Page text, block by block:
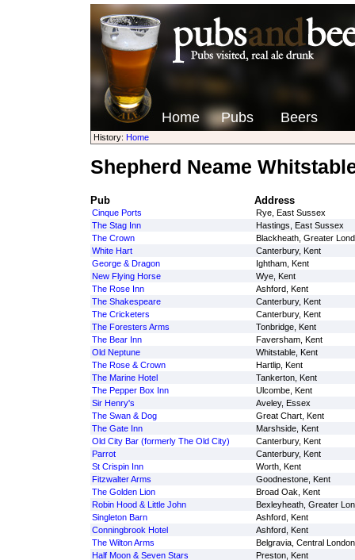
Home Pubs Beers
History: Home
Shepherd Neame
Pub Address
Cinque Ports
Rye, East Sussex
The Stag Inn
Hastings, East Sussex
The Crown
Blackheath, Greater
White Hart
Canterbury, Kent
George & Dragon
Ightham, Kent
New Flying Horse
Wye, Kent
The Rose Inn
Ashford, Kent
The Shakespeare
Canterbury, Kent
The Cricketers
Canterbury, Kent
The Foresters Arms
Tonbridge, Kent
The Bear Inn
Faversham, Kent
Old Neptune
Whitstable, Kent
The Rose & Crown
Hartlip, Kent
The Marine Hotel
Tankerton, Kent
The Pepper Box Inn
Ulcombe, Kent
Sir Henry's
Aveley, Essex
The Swan & Dog
Great Chart, Kent
The Gate Inn
Marshside, Kent
Old City Bar (formerly The Old City)
Canterbury, Kent
Parrot
Canterbury, Kent
St Crispin Inn
Worth, Kent
Fitzwalter Arms
Goodnestone, Kent
The Golden Lion
Broad Oak, Kent
Robin Hood & Little John
Bexleyheath, Greater
Singleton Barn
Ashford, Kent
Conningbrook Hotel
Ashford, Kent
The Wilton Arms
Belgravia, Central London
Half Moon & Seven Stars
Preston, Kent